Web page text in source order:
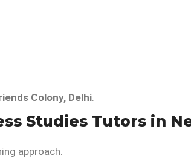
Colony, Delhi.
Studies Tutors in
approach.